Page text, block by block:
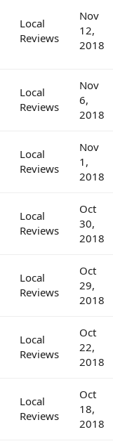
Local
Reviews
Nov
12,
2018
Local
Reviews
Nov
6,
2018
Local
Reviews
Nov
1,
2018
Local
Reviews
Oct
30,
2018
Local
Reviews
Oct
29,
2018
Local
Reviews
Oct
22,
2018
Local
Reviews
Oct
18,
2018